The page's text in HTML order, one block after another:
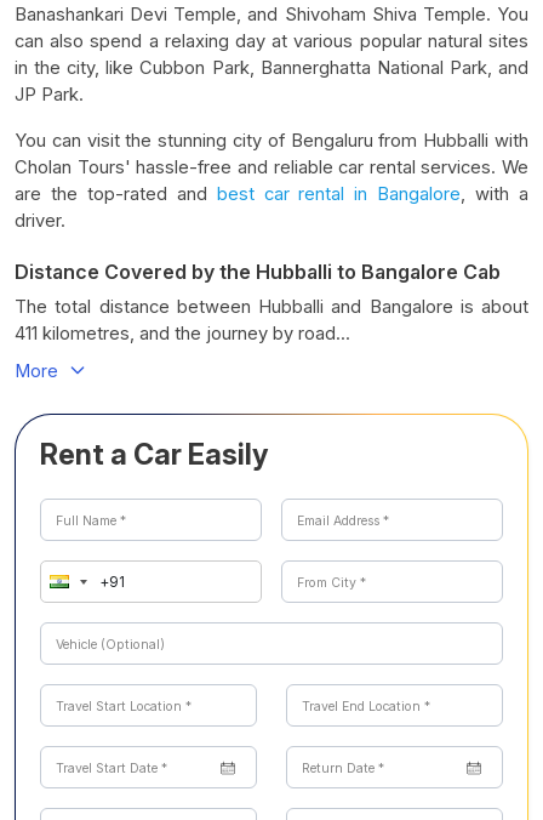
Banashankari Devi Temple, and Shivoham Shiva Temple. You
can also spend a relaxing day at various popular natural sites
in the city, like Cubbon Park, Bannerghatta National Park, and
JP Park.
You can visit the stunning city of Bengaluru from Hubballi with
Cholan Tours' hassle-free and reliable car rental services. We
are the top-rated and best car rental in Bangalore, with a
driver.
Distance Covered by the Hubballi to Bangalore Cab
The total distance between Hubballi and Bangalore is about
411 kilometres, and the journey by road...
More
Rent a Car Easily